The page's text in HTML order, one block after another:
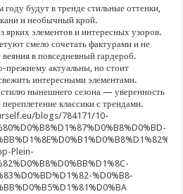
будут в тренде стильные оттенки,
и необычный крой.
ярких элементов и интересных узоров.
смело сочетать фактурами и не
веяния в повседневный гардероб.
прежнему актуальны, но стоит
интересными элементами.
нынешнего сезона — уверенность
классики с трендами.
blogs/784171/10-
Plein-
%D0%B8-